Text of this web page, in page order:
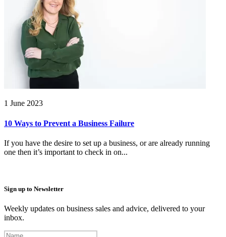
1 June 2023
10 Ways to Prevent a Business Failure
If you have the desire to set up a business, or are already running
one then it’s important to check in on...
Sign up to Newsletter
Weekly updates on business sales and advice, delivered to your
inbox.